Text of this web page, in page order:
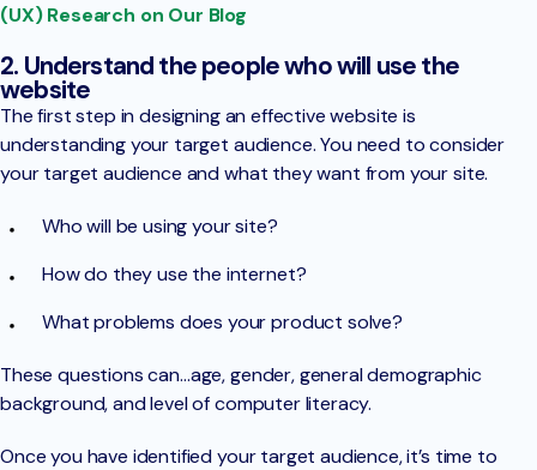
(UX) Research on Our Blog
2. Understand the people who will use the
website
The first step in designing an effective website is
understanding your target audience. You need to consider
your target audience and what they want from your site.
Who will be using your site?
How do they use the internet?
What problems does your product solve?
These questions can…age, gender, general demographic
background, and level of computer literacy.
Once you have identified your target audience, it’s time to